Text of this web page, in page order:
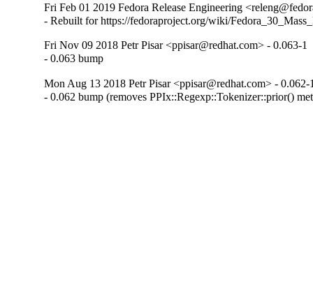
Fri Feb 01 2019 Fedora Release Engineering
- Rebuilt for https://fedoraproject.org/wiki/
Fri Nov 09 2018 Petr Pisar <ppisar@redhat.com> - 0.063-1
- 0.063 bump
Mon Aug 13 2018 Petr Pisar <ppisar@redhat.com> - 0.062-
- 0.062 bump (removes PPIx::Regexp::Tokenizer::prior()